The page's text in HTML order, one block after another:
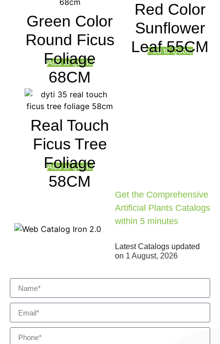
Green Color
Round Ficus
Foliage
68CM
Add to Quote
Red Color
Sunflower
Leaf 55CM
Add to Quote
Real Touch
Ficus Tree
Foliage
58CM
Add to Quote
Get the Comprehensive
Artificial Plants Catalogs
within 5 minutes
Latest Catalogs updated
on 1 August, 2026